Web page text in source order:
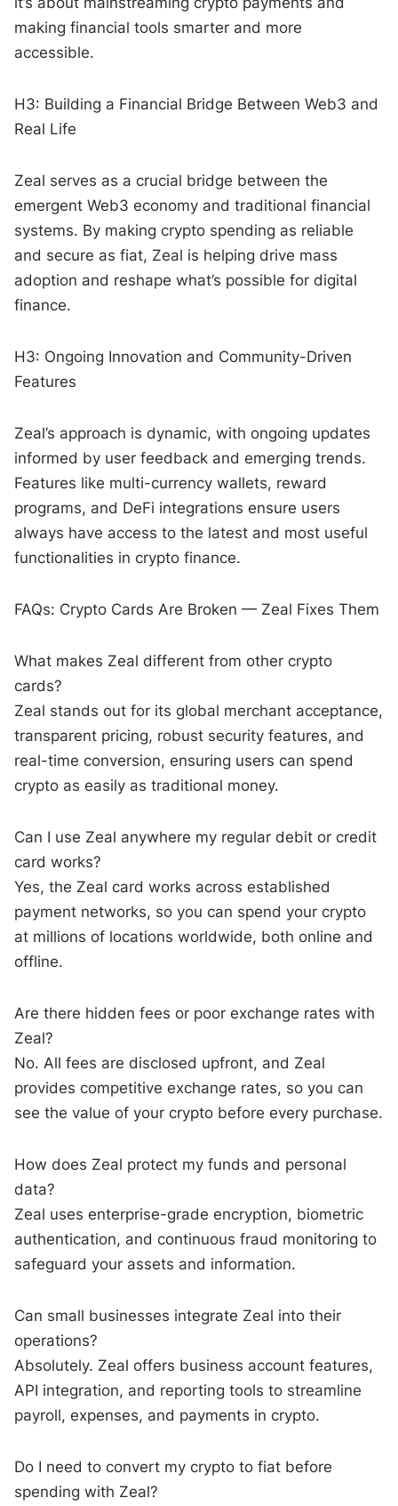
making financial tools smarter and more
accessible.
H3: Building a Financial Bridge Between Web3 and
Real Life
Zeal serves as a crucial bridge between the
emergent Web3 economy and traditional financial
systems. By making crypto spending as reliable
and secure as fiat, Zeal is helping drive mass
adoption and reshape what’s possible for digital
finance.
H3: Ongoing Innovation and Community-Driven
Features
Zeal’s approach is dynamic, with ongoing updates
informed by user feedback and emerging trends.
Features like multi-currency wallets, reward
programs, and DeFi integrations ensure users
always have access to the latest and most useful
functionalities in crypto finance.
FAQs: Crypto Cards Are Broken — Zeal Fixes Them
What makes Zeal different from other crypto
cards?
Zeal stands out for its global merchant acceptance,
transparent pricing, robust security features, and
real-time conversion, ensuring users can spend
crypto as easily as traditional money.
Can I use Zeal anywhere my regular debit or credit
card works?
Yes, the Zeal card works across established
payment networks, so you can spend your crypto
at millions of locations worldwide, both online and
offline.
Are there hidden fees or poor exchange rates with
Zeal?
No. All fees are disclosed upfront, and Zeal
provides competitive exchange rates, so you can
see the value of your crypto before every purchase.
How does Zeal protect my funds and personal
data?
Zeal uses enterprise-grade encryption, biometric
authentication, and continuous fraud monitoring to
safeguard your assets and information.
Can small businesses integrate Zeal into their
operations?
Absolutely. Zeal offers business account features,
API integration, and reporting tools to streamline
payroll, expenses, and payments in crypto.
Do I need to convert my crypto to fiat before
spending with Zeal?